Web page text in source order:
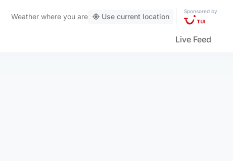
Weather where you are Use current location
Sponsored by
Live Feed